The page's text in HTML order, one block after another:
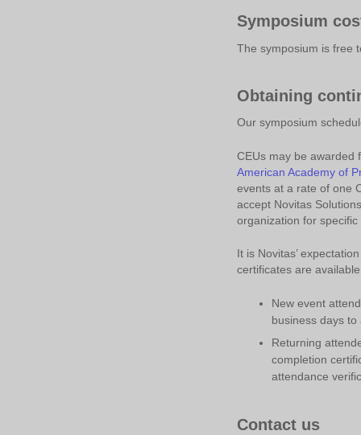
Symposium
The symposium is free
Obtaining
Our symposium
CEUs may be awarded
American Academy of
events at a rate of one
accept Novitas
organization for
It is Novitas’
certificates are
New event
business days
Returning
completion
attendance
Contact us